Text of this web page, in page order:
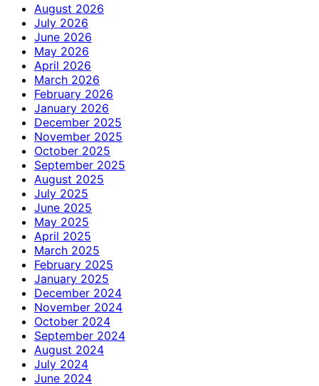
August 2026
July 2026
June 2026
May 2026
April 2026
March 2026
February 2026
January 2026
December 2025
November 2025
October 2025
September 2025
August 2025
July 2025
June 2025
May 2025
April 2025
March 2025
February 2025
January 2025
December 2024
November 2024
October 2024
September 2024
August 2024
July 2024
June 2024